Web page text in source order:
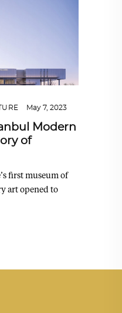
May 7, 2023
Modern
of
first museum of
art opened to